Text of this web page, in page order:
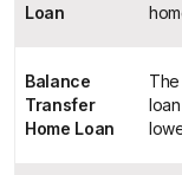
Loan
Balance
Transfer
Home Loan